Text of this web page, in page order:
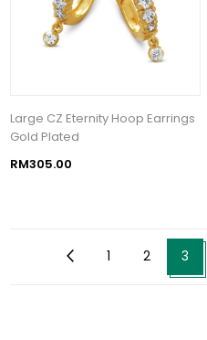
Large CZ Eternity Hoop Earrings
Gold Plated
RM305.00
1 2 3